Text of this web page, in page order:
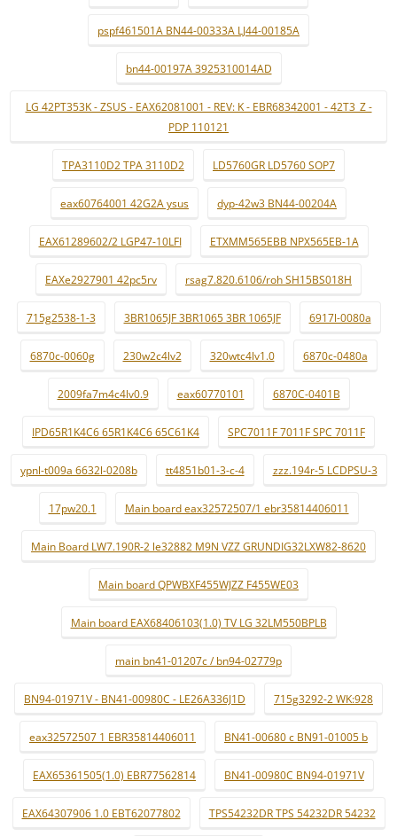
pspf461501A BN44-00333A LJ44-00185A
bn44-00197A 3925310014AD
LG 42PT353K - ZSUS - EAX62081001 - REV: K - EBR68342001 - 42T3_Z -
PDP 110121
TPA3110D2 TPA 3110D2 LD5760GR LD5760 SOP7
eax60764001 42G2A ysus dyp-42w3 BN44-00204A
EAX61289602/2 LGP47-10LFI ETXMM565EBB NPX565EB-1A
EAXe2927901 42pc5rv rsag7.820.6106/roh SH15BS018H
715g2538-1-3 3BR1065JF 3BR1065 3BR 1065JF 6917l-0080a
6870c-0060g 230w2c4lv2 320wtc4lv1.0 6870c-0480a
2009fa7m4c4lv0.9 eax60770101 6870C-0401B
IPD65R1K4C6 65R1K4C6 65C61K4 SPC7011F 7011F SPC 7011F
ypnl-t009a 6632l-0208b tt4851b01-3-c-4 zzz.194r-5 LCDPSU-3
17pw20.1 Main board eax32572507/1 ebr35814406011
Main Board LW7.190R-2 le32882 M9N VZZ GRUNDIG32LXW82-8620
Main board QPWBXF455WJZZ F455WE03
Main board EAX68406103(1.0) TV LG 32LM550BPLB
main bn41-01207c / bn94-02779p
BN94-01971V - BN41-00980C - LE26A336J1D 715g3292-2 WK:928
eax32572507 1 EBR35814406011 BN41-00680 c BN91-01005 b
EAX65361505(1.0) EBR77562814 BN41-00980C BN94-01971V
EAX64307906 1.0 EBT62077802 TPS54232DR TPS 54232DR 54232